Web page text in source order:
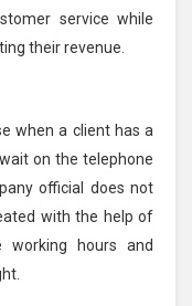
service while
their revenue.
when a client has a
on the telephone
official does not
with the help of
working hours and